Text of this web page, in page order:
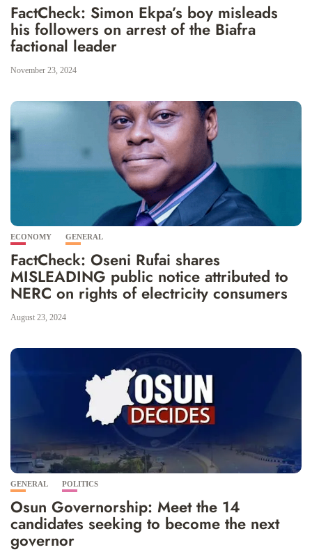
FactCheck: Simon Ekpa’s boy misleads
his followers on arrest of the Biafra
factional leader
November 23, 2024
ECONOMY GENERAL
FactCheck: Oseni Rufai shares
MISLEADING public notice attributed to
NERC on rights of electricity consumers
August 23, 2024
GENERAL POLITICS
Osun Governorship: Meet the 14
candidates seeking to become the next
governor